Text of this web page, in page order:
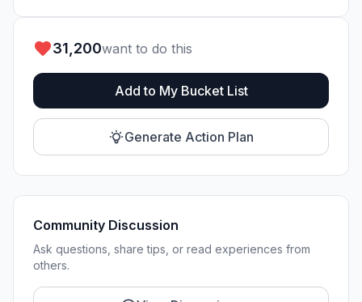
31,200want to do this
Add to My Bucket List
Generate Action Plan
Community Discussion
Ask questions, share tips, or read experiences from
others.